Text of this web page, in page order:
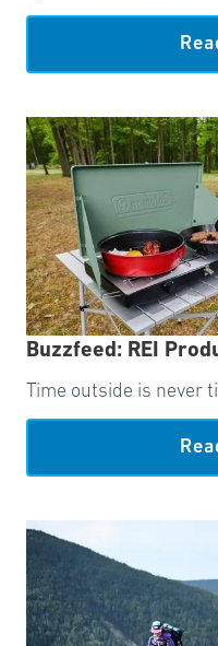
Buzzfeed: REI
Time outside is never